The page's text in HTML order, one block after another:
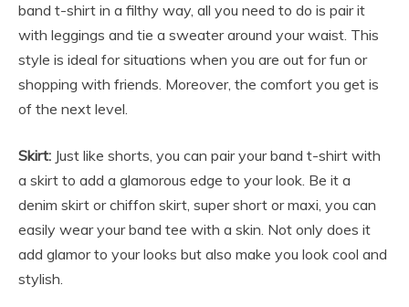
band t-shirt in a filthy way, all you need to do is pair it
with leggings and tie a sweater around your waist. This
style is ideal for situations when you are out for fun or
shopping with friends. Moreover, the comfort you get is
of the next level.
Skirt: Just like shorts, you can pair your band t-shirt with
a skirt to add a glamorous edge to your look. Be it a
denim skirt or chiffon skirt, super short or maxi, you can
easily wear your band tee with a skin. Not only does it
add glamor to your looks but also make you look cool and
stylish.